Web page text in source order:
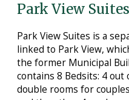
Park View Suites
Park View Suites is a
linked to Park View,
the former Municipal
contains 8 Bedsits: 4
double rooms for